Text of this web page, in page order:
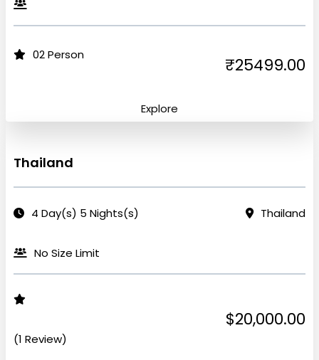
02 Person ₹25499.00
Explore
Thailand
4 Day(s) 5 Nights(s) Thailand
No Size Limit
(1 Review)
$20,000.00